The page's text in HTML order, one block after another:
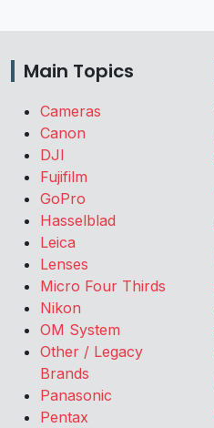
Main Topics
Cameras
Canon
DJI
Fujifilm
GoPro
Hasselblad
Leica
Lenses
Micro Four Thirds
Nikon
OM System
Other / Legacy
Brands
Panasonic
Pentax